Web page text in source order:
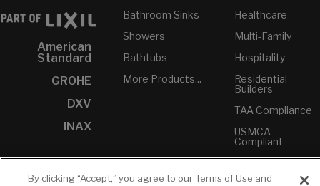
American
Standard
GROHE
DXV
INAX
Bathroom Sinks
Showers
Bathtubs
More Products...
Healthcare
Multi-Family
Hospitality
Residential
Builders
TAA Compliance
USMCA-
Compliant
Plumbers
By clicking “Accept,” you agree to our Terms of Use and